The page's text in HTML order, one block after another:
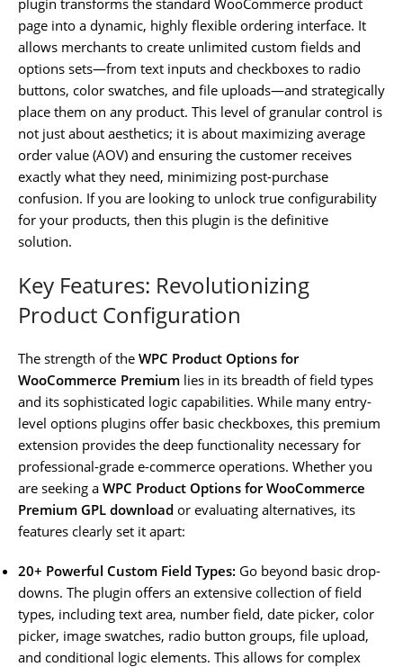
page into a dynamic, highly flexible ordering interface. It
allows merchants to create unlimited custom fields and
options sets—from text inputs and checkboxes to radio
buttons, color swatches, and file uploads—and strategically
place them on any product. This level of granular control is
not just about aesthetics; it is about maximizing average
order value (AOV) and ensuring the customer receives
exactly what they need, minimizing post-purchase
confusion. If you are looking to unlock true configurability
for your products, then this plugin is the definitive
solution.
Key Features: Revolutionizing
Product Configuration
The strength of the WPC Product Options for
WooCommerce Premium lies in its breadth of field types
and its sophisticated logic capabilities. While many entry-
level options plugins offer basic checkboxes, this premium
extension provides the deep functionality necessary for
professional-grade e-commerce operations. Whether you
are seeking a WPC Product Options for WooCommerce
Premium GPL download or evaluating alternatives, its
features clearly set it apart:
20+ Powerful Custom Field Types: Go beyond basic drop-
downs. The plugin offers an extensive collection of field
types, including text area, number field, date picker, color
picker, image swatches, radio button groups, file upload,
and conditional logic elements. This allows for complex